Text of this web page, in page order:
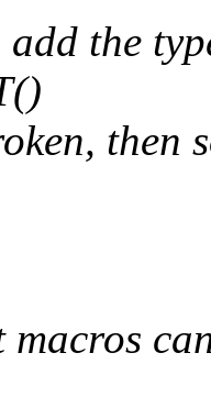
add the
then
macros